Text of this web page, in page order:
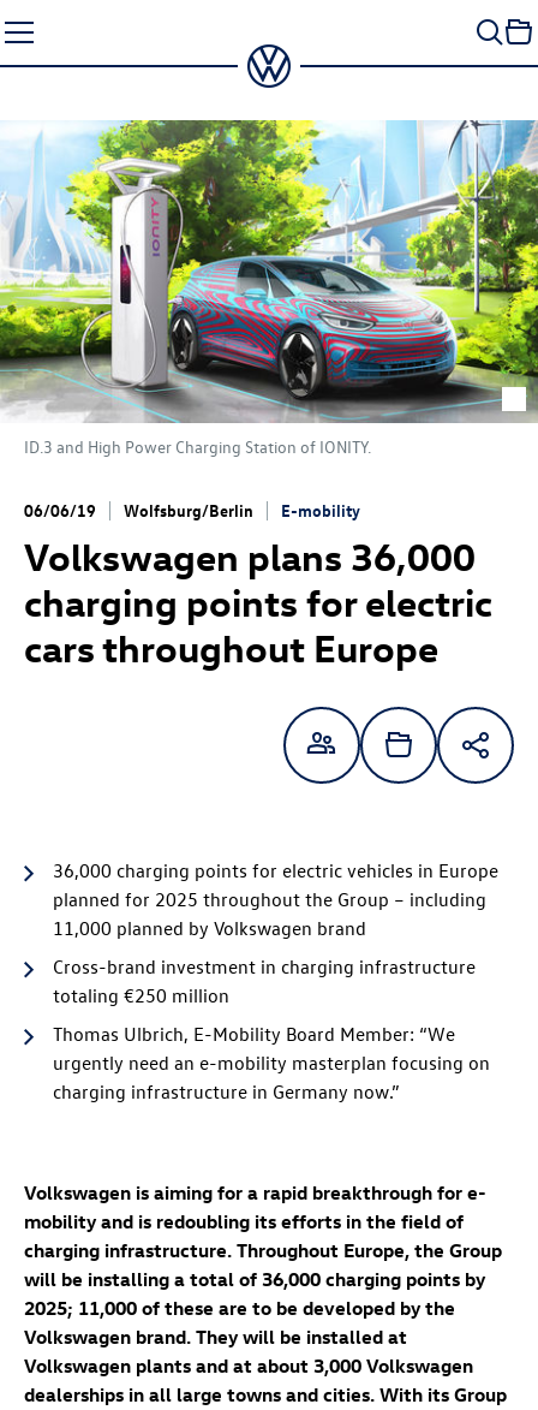
to
content
ID.3 and High Power Charging Station of IONITY.
06/06/19 Wolfsburg/Berlin E-mobility
Volkswagen plans 36,000
charging points for electric
cars throughout Europe
36,000 charging points for electric vehicles in Europe
planned for 2025 throughout the Group – including
11,000 planned by Volkswagen brand
Cross-brand investment in charging infrastructure
totaling €250 million
Thomas Ulbrich, E-Mobility Board Member: “We
urgently need an e-mobility masterplan focusing on
charging infrastructure in Germany now.”
Volkswagen is aiming for a rapid breakthrough for e-
mobility and is redoubling its efforts in the field of
charging infrastructure. Throughout Europe, the Group
will be installing a total of 36,000 charging points by
2025; 11,000 of these are to be developed by the
Volkswagen brand. They will be installed at
Volkswagen plants and at about 3,000 Volkswagen
dealerships in all large towns and cities. With its Group